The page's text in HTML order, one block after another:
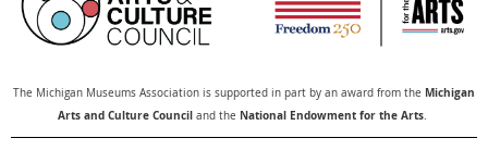
The Michigan Museums Association is supported in part by an award from the Michigan
Arts and Culture Council and the National Endowment for the Arts.